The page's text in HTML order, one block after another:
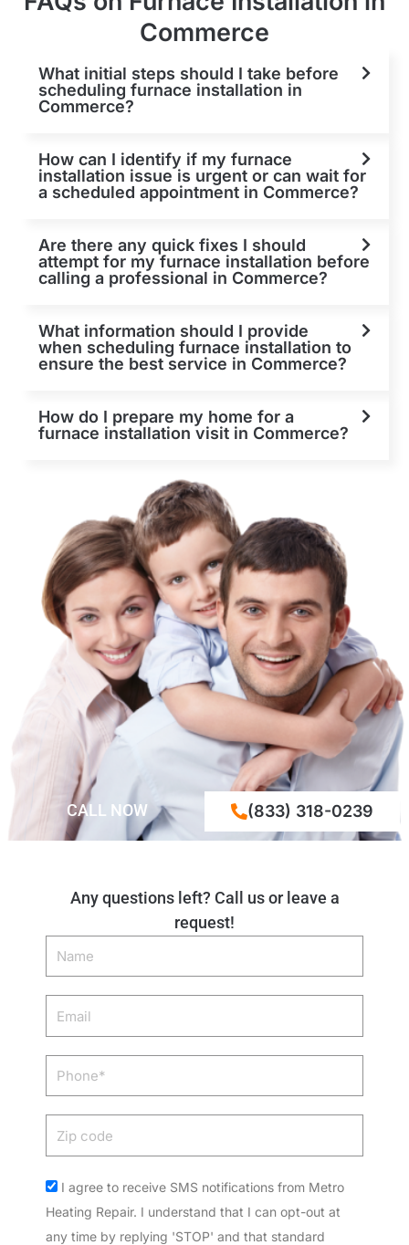
Commerce
What initial steps should I take before
scheduling furnace installation in
Commerce?
How can I identify if my furnace
installation issue is urgent or can wait for
a scheduled appointment in Commerce?
Are there any quick fixes I should
attempt for my furnace installation before
calling a professional in Commerce?
What information should I provide
when scheduling furnace installation to
ensure the best service in Commerce?
How do I prepare my home for a
furnace installation visit in Commerce?
Any questions left? Call us or leave a
request!
Name
Phone
Acceptance
I agree to receive SMS notifications from Metro
Heating Repair. I understand that I can opt-out at
any time by replying 'STOP' and that standard
CALL NOW (833) 318-0239